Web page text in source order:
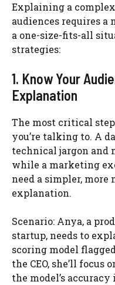
Explaining a
audiences requires a
a one-size-fits-all
strategies:
1. Know Your
Explanation
The most critical
you’re talking to. A
technical jargon and
while a marketing
need a simpler,
explanation.
Scenario: Anya, a
startup, needs to
scoring model
the CEO, she’ll focus
the model’s